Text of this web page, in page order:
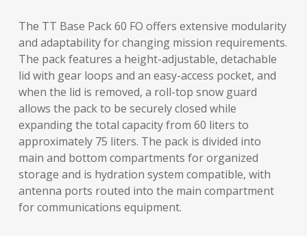
The TT Base Pack 60 FO offers extensive modularity
and adaptability for changing mission requirements.
The pack features a height-adjustable, detachable
lid with gear loops and an easy-access pocket, and
when the lid is removed, a roll-top snow guard
allows the pack to be securely closed while
expanding the total capacity from 60 liters to
approximately 75 liters. The pack is divided into
main and bottom compartments for organized
storage and is hydration system compatible, with
antenna ports routed into the main compartment
for communications equipment.